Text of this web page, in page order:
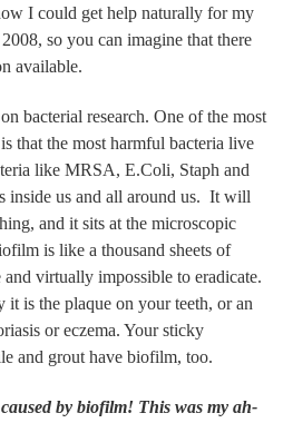
I could get help naturally for my
so you can imagine that there
available.
bacterial research. One of the most
that the most harmful bacteria live
like MRSA, E.Coli, Staph and
inside us and all around us. It will
and it sits at the microscopic
is like a thousand sheets of
virtually impossible to eradicate.
it is the plaque on your teeth, or an
or eczema. Your sticky
and grout have biofilm, too.
by biofilm! This was my ah-